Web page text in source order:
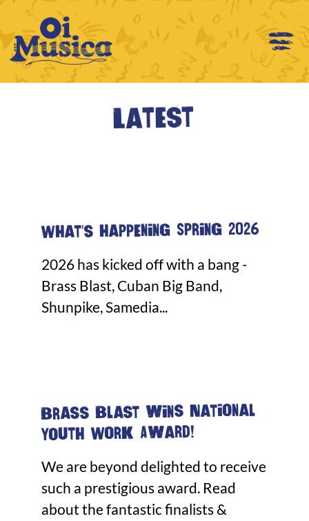
Latest
What's happening Spring 2026
2026 has kicked off with a bang -
Brass Blast, Cuban Big Band,
Shunpike, Samedia...
Brass Blast wins National
Youth Work Award!
We are beyond delighted to receive
such a prestigious award. Read
about the fantastic finalists &